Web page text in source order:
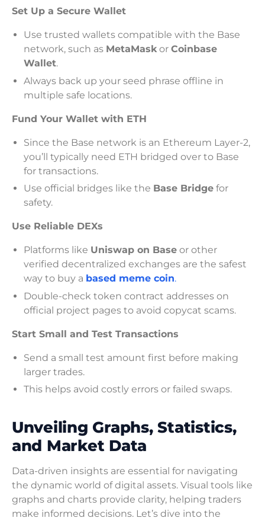
Set Up a Secure Wallet
Use trusted wallets compatible with the Base
network, such as MetaMaskor Coinbase
Wallet.
Always back up your seed phrase offline in
multiple safe locations.
Fund Your Wallet with ETH
Since the Base network is an Ethereum Layer-2,
you’ll typically need ETH bridged over to Base
for transactions.
Use official bridges like the Base Bridge for
safety.
Use Reliable DEXs
Platforms like Uniswap on Base or other
verified decentralized exchanges are the safest
way to buy a based meme coin.
Double-check token contract addresses on
official project pages to avoid copycat scams.
Start Small and Test Transactions
Send a small test amount first before making
larger trades.
This helps avoid costly errors or failed swaps.
Unveiling Graphs, Statistics,
and Market Data
Data-driven insights are essential for navigating
the dynamic world of digital assets. Visual tools like
graphs and charts provide clarity, helping traders
make informed decisions. Let’s dive into the